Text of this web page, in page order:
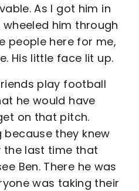
As I got him in
him through
people here for me,
His little face lit up.
play football
he would have
on that pitch.
because they knew
last time that
Ben. There he was
was taking their